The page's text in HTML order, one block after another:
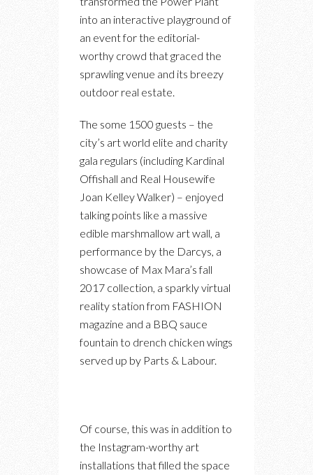
into an interactive playground of
an event for the editorial-
worthy crowd that graced the
sprawling venue and its breezy
outdoor real estate.
The some 1500 guests – the
city’s art world elite and charity
gala regulars (including Kardinal
Offishall and Real Housewife
Joan Kelley Walker) – enjoyed
talking points like a massive
edible marshmallow art wall, a
performance by the Darcys, a
showcase of Max Mara’s fall
2017 collection, a sparkly virtual
reality station from FASHION
magazine and a BBQ sauce
fountain to drench chicken wings
served up by Parts & Labour.
Of course, this was in addition to
the Instagram-worthy art
installations that filled the space